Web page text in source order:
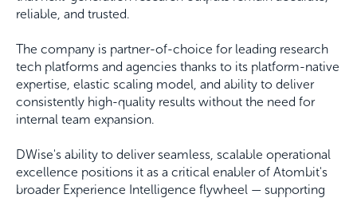
reliable, and trusted.
The company is partner-of-choice for leading research
tech platforms and agencies thanks to its platform-native
expertise, elastic scaling model, and ability to deliver
consistently high-quality results without the need for
internal team expansion.
DWise's ability to deliver seamless, scalable operational
excellence positions it as a critical enabler of Atombit's
broader Experience Intelligence flywheel — supporting